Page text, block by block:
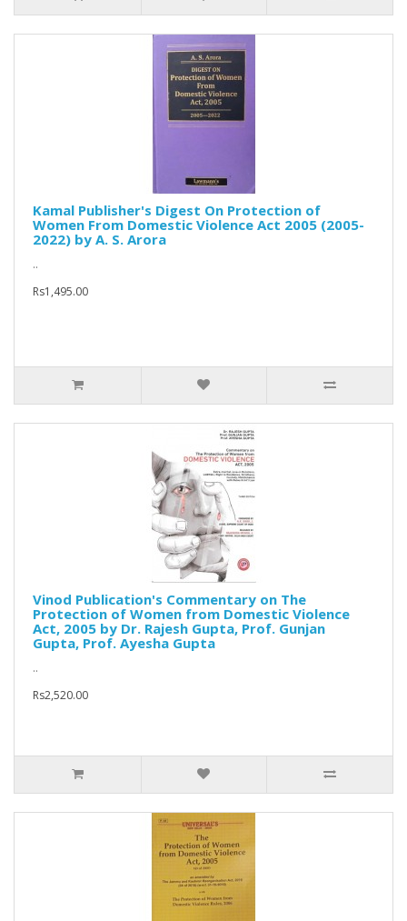
Kamal Publisher's Digest On Protection of
Women From Domestic Violence Act 2005 (2005-
2022) by A. S. Arora
..
Rs1,495.00
Vinod Publication's Commentary on The
Protection of Women from Domestic Violence
Act, 2005 by Dr. Rajesh Gupta, Prof. Gunjan
Gupta, Prof. Ayesha Gupta
..
Rs2,520.00